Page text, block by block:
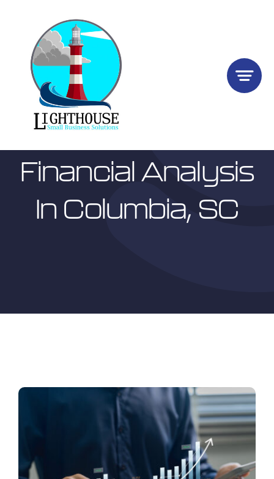
content
Financial Analysis
In Columbia, SC